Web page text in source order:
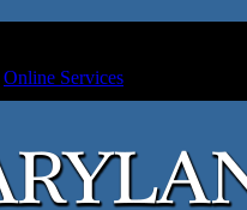
Online Services